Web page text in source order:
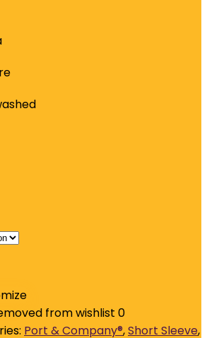
from wishlist 0
Port & Company®,Short Sleeve,